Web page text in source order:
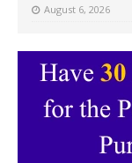
August 6, 2026